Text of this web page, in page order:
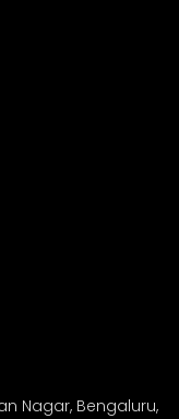
Nagar, Bengaluru,